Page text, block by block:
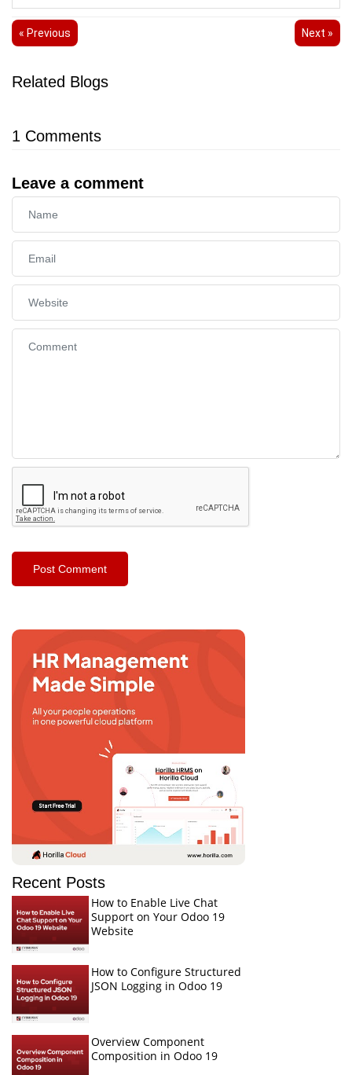
« Previous Next »
Related Blogs
1 Comments
Leave a comment
Recent Posts
How to Enable Live Chat
Support on Your Odoo 19
Website
How to Configure Structured
JSON Logging in Odoo 19
Overview Component
Composition in Odoo 19